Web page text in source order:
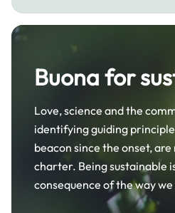
Buona for
Love, science and the
identifying guiding
beacon since the onset,
charter. Being sustainable
consequence of the way